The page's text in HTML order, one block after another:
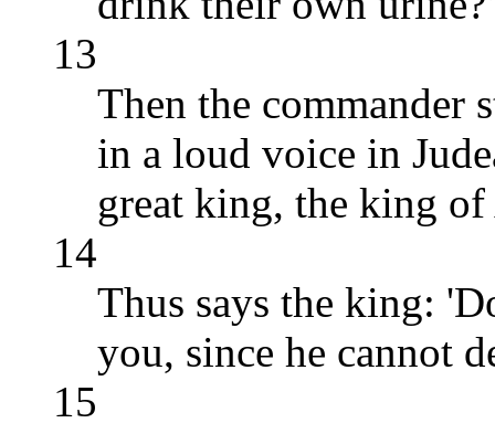
13
Then the commander
in a loud voice in
great king, the king of
14
Thus says the king:
you, since he cannot
15